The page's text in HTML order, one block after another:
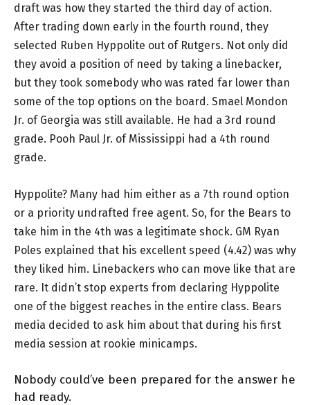
draft was how they started the third day of action.
After trading down early in the fourth round, they
selected Ruben Hyppolite out of Rutgers. Not only did
they avoid a position of need by taking a linebacker,
but they took somebody who was rated far lower than
some of the top options on the board. Smael Mondon
Jr. of Georgia was still available. He had a 3rd round
grade. Pooh Paul Jr. of Mississippi had a 4th round
grade.
Hyppolite? Many had him either as a 7th round option
or a priority undrafted free agent. So, for the Bears to
take him in the 4th was a legitimate shock. GM Ryan
Poles explained that his excellent speed (4.42) was why
they liked him. Linebackers who can move like that are
rare. It didn’t stop experts from declaring Hyppolite
one of the biggest reaches in the entire class. Bears
media decided to ask him about that during his first
media session at rookie minicamps.
Nobody could’ve been prepared for the answer he
had ready.